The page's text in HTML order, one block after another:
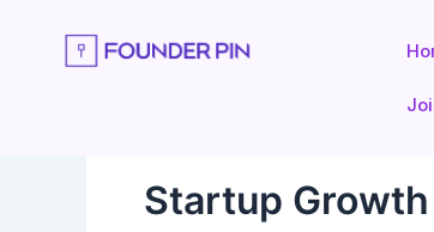
Startup Growth